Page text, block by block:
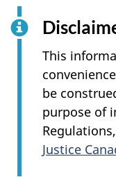
This
be
purpose of
Justice